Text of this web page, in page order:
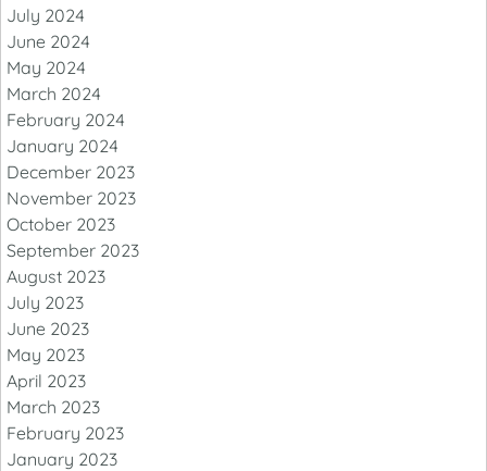
July 2024
June 2024
May 2024
March 2024
February 2024
January 2024
December 2023
November 2023
October 2023
September 2023
August 2023
July 2023
June 2023
May 2023
April 2023
March 2023
February 2023
January 2023